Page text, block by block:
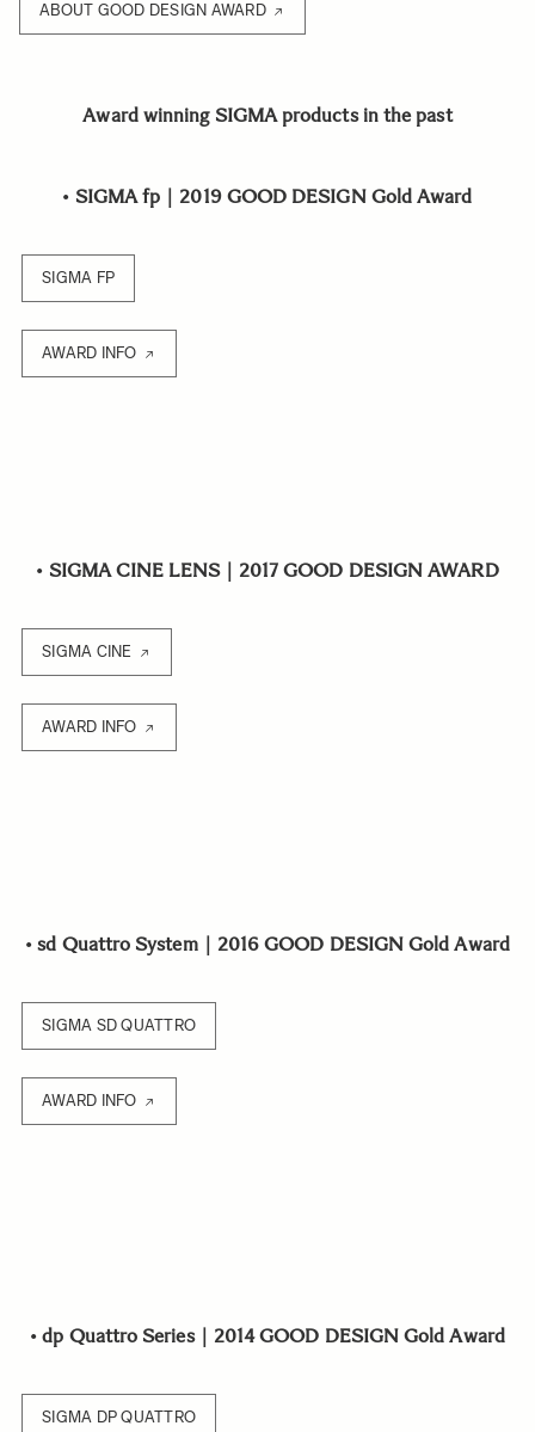
ABOUT GOOD DESIGN AWARD
Award winning SIGMA products in the past
• SIGMA fp｜2019 GOOD DESIGN Gold Award
SIGMA FP
AWARD INFO
• SIGMA CINE LENS｜2017 GOOD DESIGN AWARD
SIGMA CINE
AWARD INFO
•sd Quattro System｜2016 GOOD DESIGN Gold Award
SIGMA SD QUATTRO
AWARD INFO
•dp Quattro Series｜2014 GOOD DESIGN Gold Award
SIGMA DP QUATTRO